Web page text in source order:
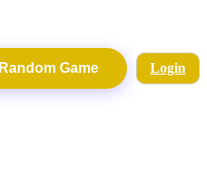
Random Game Login